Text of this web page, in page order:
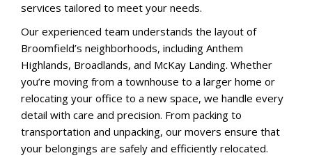
services tailored to meet your needs.
Our experienced team understands the layout of
Broomfield’s neighborhoods, including Anthem
Highlands, Broadlands, and McKay Landing. Whether
you’re moving from a townhouse to a larger home or
relocating your office to a new space, we handle every
detail with care and precision. From packing to
transportation and unpacking, our movers ensure that
your belongings are safely and efficiently relocated.